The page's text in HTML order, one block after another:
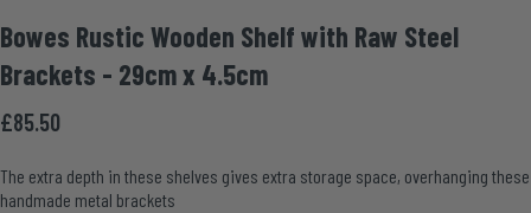
Bowes Rustic Wooden Shelf with Raw Steel
Brackets - 29cmx 4.5cm
£85.50
The extra depth in these shelves gives extra storage space, overhanging these
handmade metal brackets